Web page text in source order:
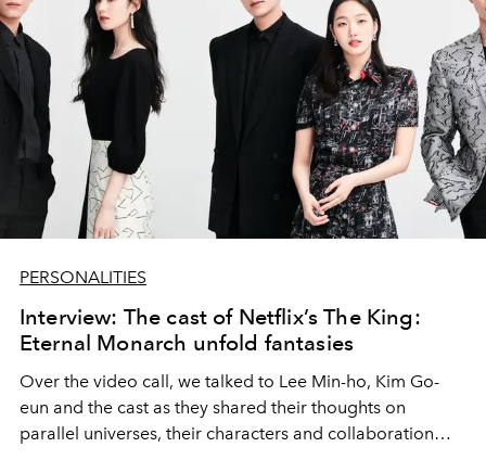
PERSONALITIES
Interview: The cast of Netflix’s The King:
Eternal Monarch unfold fantasies
Over the video call, we talked to Lee Min-ho, Kim Go-
eun and the cast as they shared their thoughts on
parallel universes, their characters and collaboration